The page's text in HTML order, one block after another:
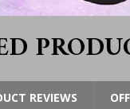
REVIEWS